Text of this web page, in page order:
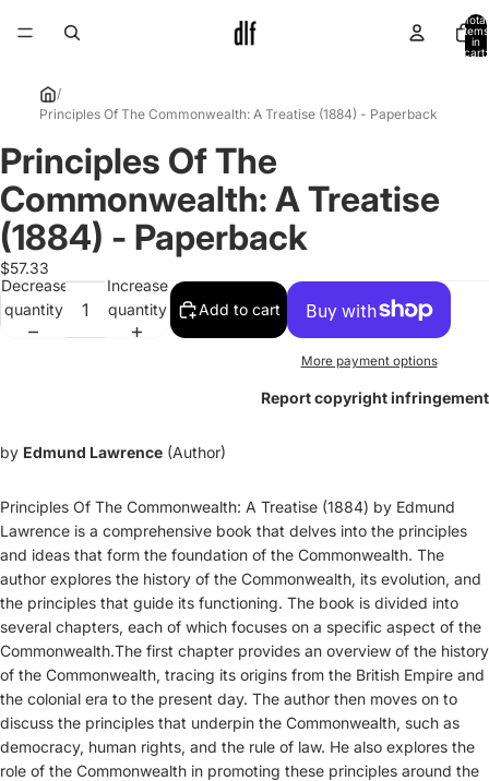
Total
items
in
cart:
/
Principles Of The Commonwealth: A Treatise (1884) - Paperback
Open
image
in
full
screen
Principles Of The
Commonwealth: A Treatise
(1884) - Paperback
$57.33
Decrease
quantity
Increase
quantity
Add to cart
More payment options
Report copyright infringement
by Edmund Lawrence (Author)
Principles Of The Commonwealth: A Treatise (1884) by Edmund
Lawrence is a comprehensive book that delves into the principles
and ideas that form the foundation of the Commonwealth. The
author explores the history of the Commonwealth, its evolution, and
the principles that guide its functioning. The book is divided into
several chapters, each of which focuses on a specific aspect of the
Commonwealth.The first chapter provides an overview of the history
of the Commonwealth, tracing its origins from the British Empire and
the colonial era to the present day. The author then moves on to
discuss the principles that underpin the Commonwealth, such as
democracy, human rights, and the rule of law. He also explores the
role of the Commonwealth in promoting these principles around the